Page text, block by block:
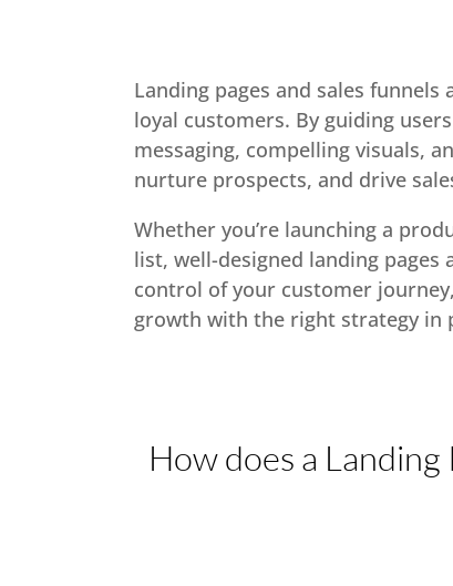
Landing pages and sales
loyal customers. By guiding
messaging, compelling visuals,
nurture prospects, and drive
Whether you’re launching a
list, well-designed landing pages
control of your customer
growth with the right strategy in
How does a Landing